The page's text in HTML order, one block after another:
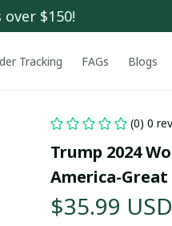
$150!
Tracking FAGs Blogs
(0) 0
Trump 2024
America-
$35.99 USD